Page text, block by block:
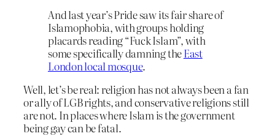
And last year’s Pride saw its fair share of
Islamophobia, with groups holding
placards reading “Fuck Islam”, with
some specifically damning theEast
London local mosque.
Well, let’s be real: religion has not always been a fan
or ally of LGB rights, and conservative religions still
are not. In places where Islam is the government
being gay can be fatal.